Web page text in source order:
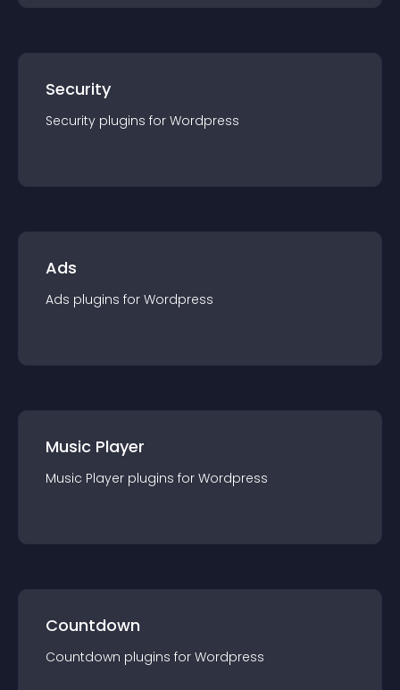
Security
Security plugins for Wordpress
Ads
Ads plugins for Wordpress
Music Player
Music Player plugins for Wordpress
Countdown
Countdown plugins for Wordpress